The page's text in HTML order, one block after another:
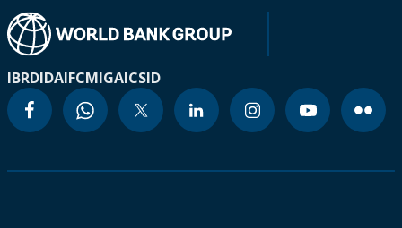
IBRDIDAIFCMIGAICSID